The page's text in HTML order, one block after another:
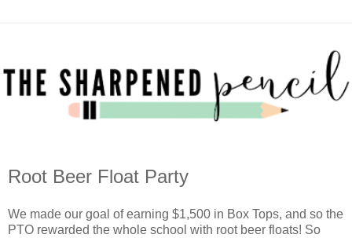
Root Beer Float Party
We made our goal of earning $1,500 in Box Tops, and so the
PTO rewarded the whole school with root beer floats! So